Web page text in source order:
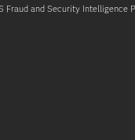
Fraud and Security Intelligence